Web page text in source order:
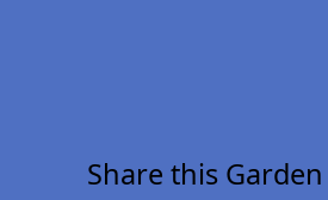
Share this Garden